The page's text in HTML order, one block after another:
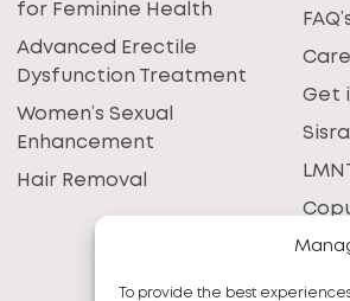
To provide the best
for Feminine Health
Advanced Erectile
Dysfunction Treatment
Women’s Sexual
Enhancement
Hair Removal
Get